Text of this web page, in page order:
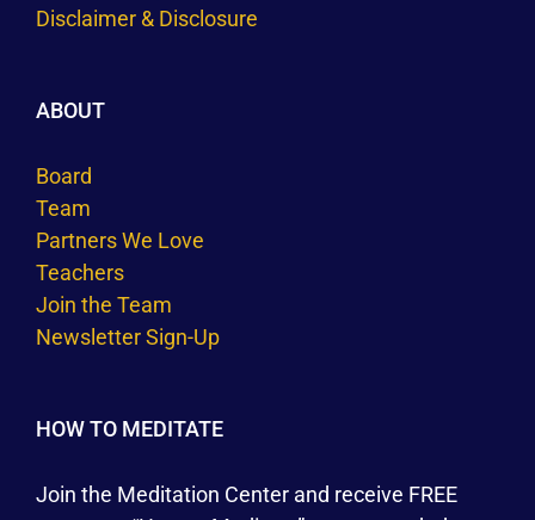
Disclaimer & Disclosure
ABOUT
Board
Team
Partners We Love
Teachers
Join the Team
Newsletter Sign-Up
HOW TO MEDITATE
Join the Meditation Center and receive FREE